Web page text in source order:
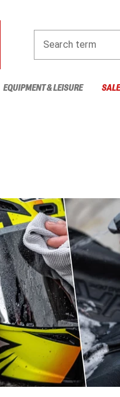
Search term
EQUIPMENT & LEISURE